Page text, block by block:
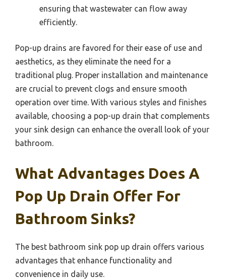
ensuring that wastewater can flow away
efficiently.
Pop-up drains are favored for their ease of use and
aesthetics, as they eliminate the need for a
traditional plug. Proper installation and maintenance
are crucial to prevent clogs and ensure smooth
operation over time. With various styles and finishes
available, choosing a pop-up drain that complements
your sink design can enhance the overall look of your
bathroom.
What Advantages Does A
Pop Up Drain Offer For
Bathroom Sinks?
The best bathroom sink pop up drain offers various
advantages that enhance functionality and
convenience in daily use.